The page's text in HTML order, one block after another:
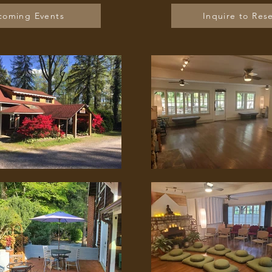
Events Inquire to